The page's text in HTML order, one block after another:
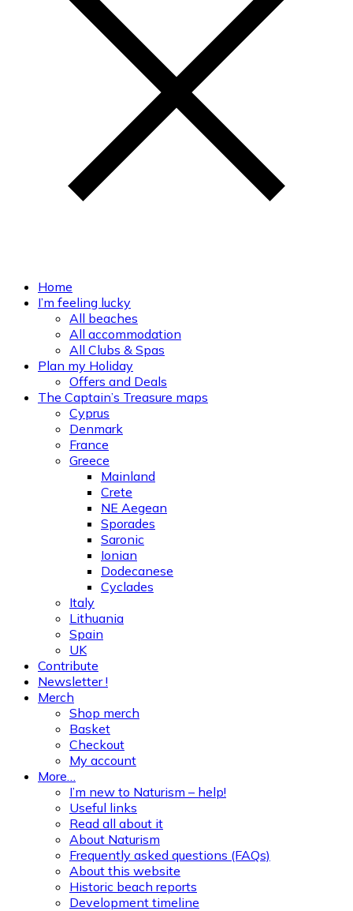
Home
I’m feeling lucky
All beaches
All accommodation
All Clubs & Spas
Plan my Holiday
Offers and Deals
The Captain’s Treasure maps
Cyprus
Denmark
France
Greece
Mainland
Crete
NE Aegean
Sporades
Saronic
Ionian
Dodecanese
Cyclades
Italy
Lithuania
Spain
UK
Contribute
Newsletter !
Merch
Shop merch
Basket
Checkout
My account
More…
I’m new to Naturism – help!
Useful links
Read all about it
About Naturism
Frequently asked questions (FAQs)
About this website
Historic beach reports
Development timeline